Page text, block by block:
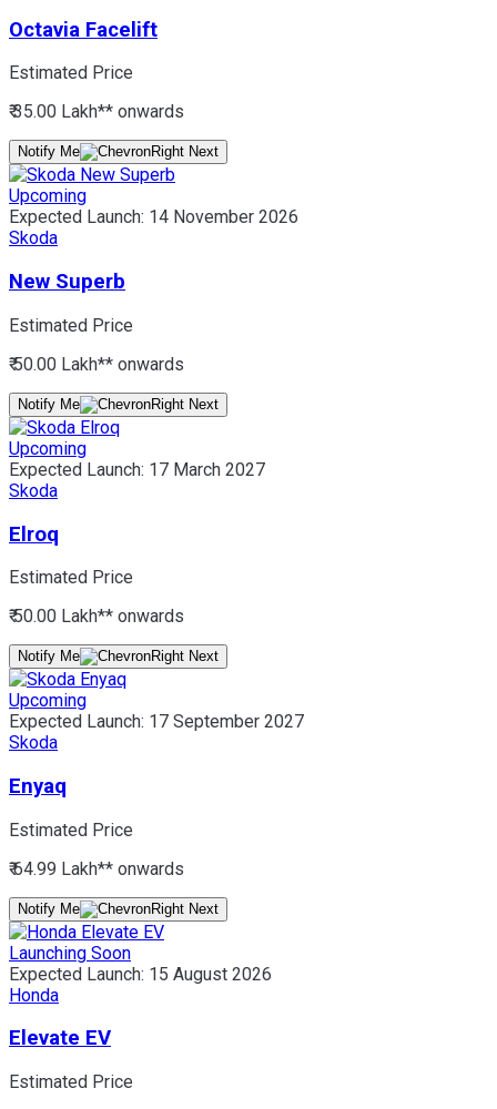
Octavia Facelift
Estimated Price
₹ 35.00 Lakh** onwards
Notify Me
Upcoming
Expected Launch: 14 November 2026
Skoda
New Superb
Estimated Price
₹ 50.00 Lakh** onwards
Notify Me
Upcoming
Expected Launch: 17 March 2027
Skoda
Elroq
Estimated Price
₹ 50.00 Lakh** onwards
Notify Me
Upcoming
Expected Launch: 17 September 2027
Skoda
Enyaq
Estimated Price
₹ 64.99 Lakh** onwards
Notify Me
Launching Soon
Expected Launch: 15 August 2026
Honda
Elevate EV
Estimated Price